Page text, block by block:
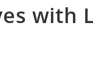
with